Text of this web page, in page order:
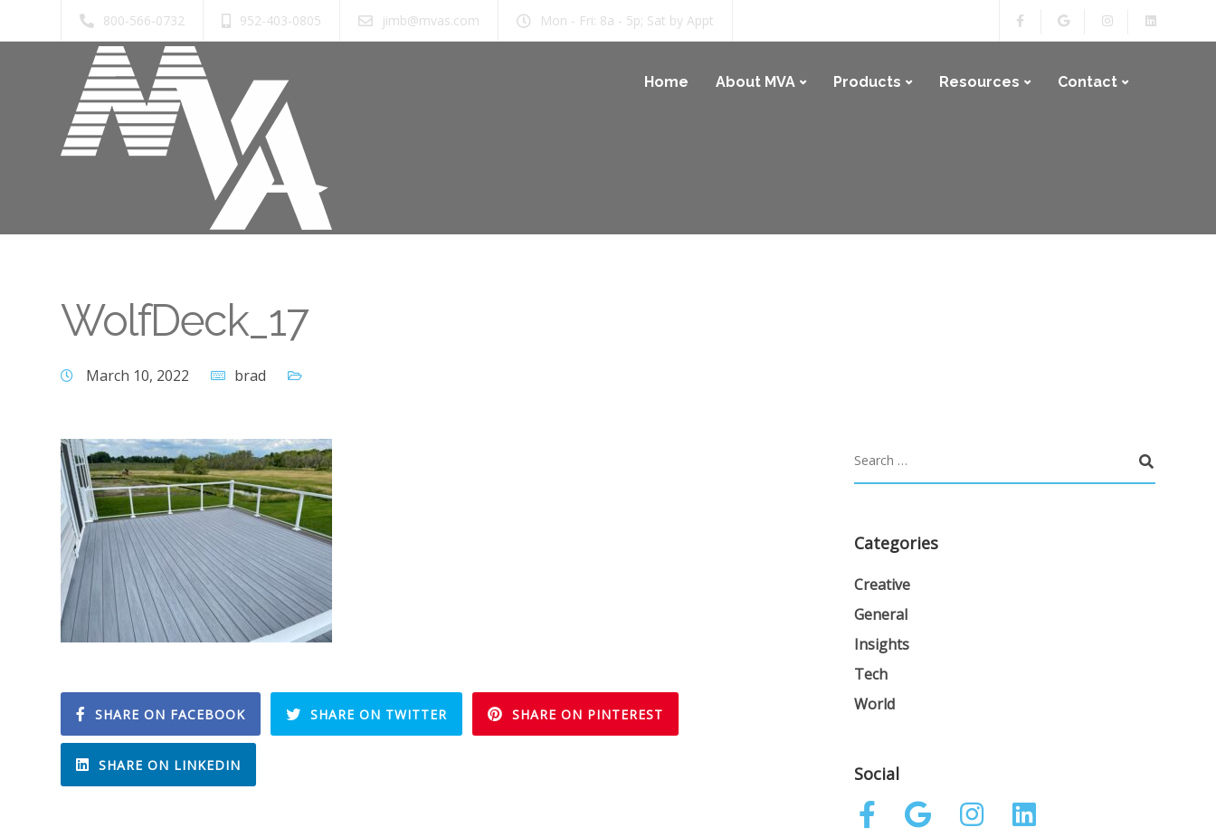
800-566-0732 952-403-0805 jimb@mvas.com Mon - Fri: 8a - 5p; Sat by Appt
Home About MVA Products Resources Contact
WolfDeck_17
March 10, 2022 brad
SHARE ON FACEBOOK SHARE ON TWITTER SHARE ON PINTEREST
SHARE ON LINKEDIN
Categories
Creative
General
Insights
Tech
World
Social